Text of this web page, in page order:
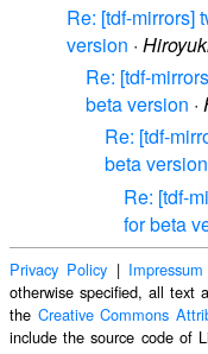
Re: [tdf-mirrors]
version ·
Re: [tdf-
beta version ·
Re: [tdf-
beta version
Re: [tdf-
for beta
Privacy Policy |
otherwise specified, all text
the Creative Commons
include the source code of